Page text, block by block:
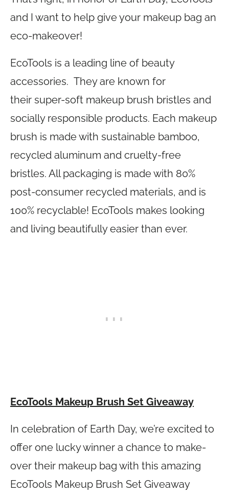
and I want to help give your makeup bag an
eco-makeover!
EcoTools is a leading line of beauty
accessories. They are known for
their super-soft makeup brush bristles and
socially responsible products. Each makeup
brush is made with sustainable bamboo,
recycled aluminum and cruelty-free
bristles. All packaging is made with 80%
post-consumer recycled materials, and is
100% recyclable! EcoTools makes looking
and living beautifully easier than ever.
EcoTools Makeup Brush Set Giveaway
In celebration of Earth Day, we’re excited to
offer one lucky winner a chance to make-
over their makeup bag with this amazing
EcoTools Makeup Brush Set Giveaway